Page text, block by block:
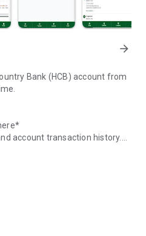
arrow_forward
Bank (HCB) account from
account transaction history.
with the bank.
for you.